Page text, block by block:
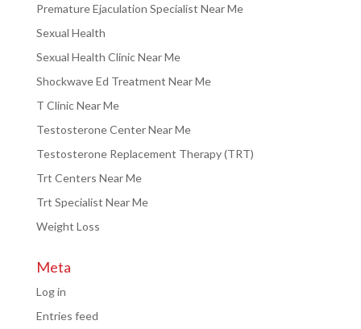
Premature Ejaculation Specialist Near Me
Sexual Health
Sexual Health Clinic Near Me
Shockwave Ed Treatment Near Me
T Clinic Near Me
Testosterone Center Near Me
Testosterone Replacement Therapy (TRT)
Trt Centers Near Me
Trt Specialist Near Me
Weight Loss
Meta
Log in
Entries feed